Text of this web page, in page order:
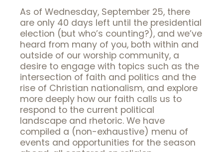
As of Wednesday, September 25, there
are only 40 days left until the presidential
election (but who’s counting?), and we’ve
heard from many of you, both within and
outside of our worship community, a
desire to engage with topics such as the
intersection of faith and politics and the
rise of Christian nationalism, and explore
more deeply how our faith calls us to
respond to the current political
landscape and rhetoric. We have
compiled a (non-exhaustive) menu of
events and opportunities for the season